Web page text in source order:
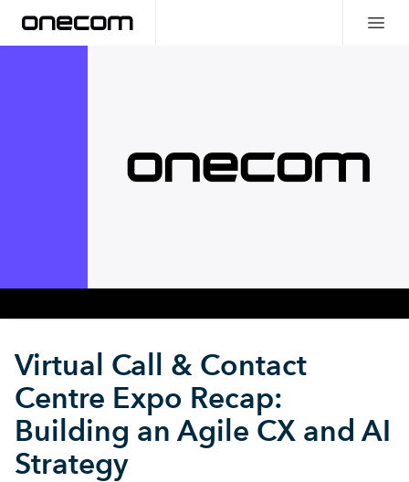
Virtual Call & Contact
Centre Expo Recap:
Building an Agile CX and AI
Strategy